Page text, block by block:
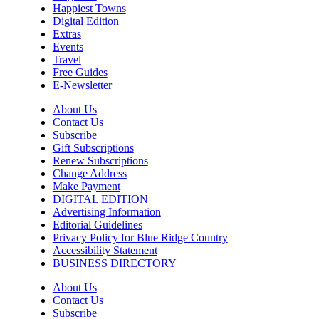
Sun, Aug 09
Painting Clouds
Monarch Butterflies at Pleasant Grove
Park
Sun, Aug 09
Sunday Yoga
Sage Bird Ciderworks
Sun, Aug 09
Rattlin Bones Gypsy Tour
Harrisonburg, VA
Sun, Aug 09@10:30am
Live Music Every Saturday & Sunday at
Adelle's Creperie
Adelle's Creperie
Sun, Aug 09
Old City Market
Happiest Towns
Digital Edition
Extras
Events
Travel
Free Guides
E-Newsletter
About Us
Contact Us
Subscribe
Gift Subscriptions
Renew Subscriptions
Change Address
Make Payment
DIGITAL EDITION
Advertising Information
Editorial Guidelines
Privacy Policy for Blue Ridge Country
Accessibility Statement
BUSINESS DIRECTORY
About Us
Contact Us
Subscribe